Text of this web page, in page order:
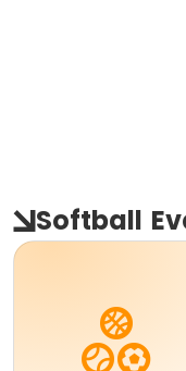
Softball